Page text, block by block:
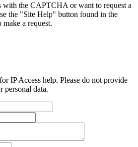
with the CAPTCHA or want to request a
the "Site Help" button found in the
a request.
IP Access help. Please do not provide
personal data.